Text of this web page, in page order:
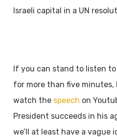
Israeli capital in a UN
If you can stand to listen to
for more than five minutes,
watch the speech on
President succeeds in his
we’ll at least have a vague